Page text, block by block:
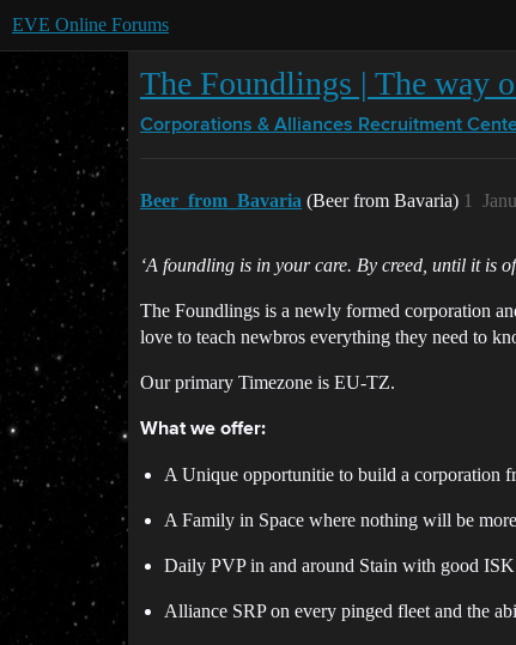
EVE Online Forums
The Foundlings | The way
Corporations & Alliances Recruitment
Beer_from_Bavaria (Beer from Bavaria) 1
‘A foundling is in your care. By creed, until it is
The Foundlings is a newly formed corporation
love to teach newbros everything they need to
Our primary Timezone is EU-TZ.
What we offer:
A Unique opportunitie to build a corporation
A Family in Space where nothing will be
Daily PVP in and around Stain with good
Alliance SRP on every pinged fleet and the